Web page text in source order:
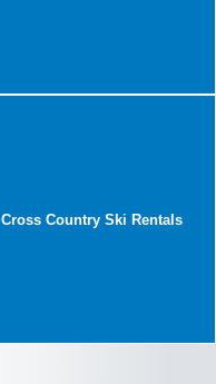
Cross Country Ski Rentals